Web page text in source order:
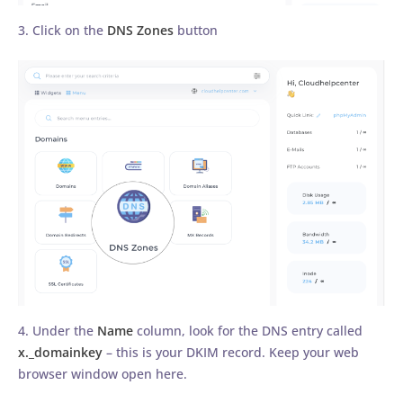
3. Click on the DNS Zones button
4. Under the Name column, look for the DNS entry called
x._domainkey – this is your DKIM record. Keep your web
browser window open here.